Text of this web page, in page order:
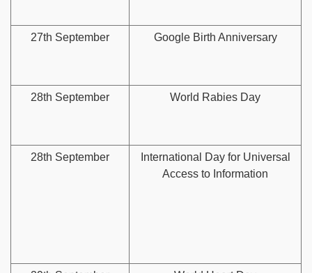
27th September Google Birth Anniversary
28th September World Rabies Day
28th September
International Day for Universal
Access to Information